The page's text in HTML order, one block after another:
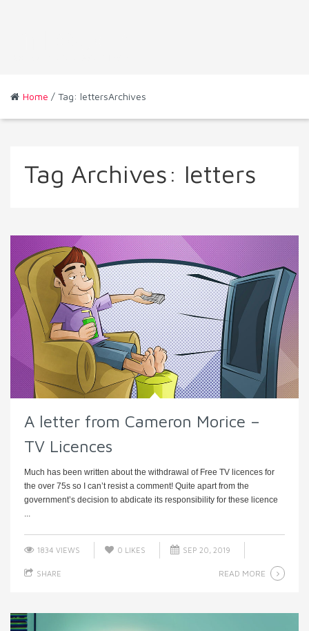
Home / Tag: lettersArchives
Tag Archives: letters
A letter from Cameron Morice –
TV Licences
Much has been written about the withdrawal of Free TV licences for
the over 75s so I can’t resist a comment! Quite apart from the
government’s decision to abdicate its responsibility for these licence
1834 VIEWS 0 LIKES SEP 20, 2019
SHARE READ MORE